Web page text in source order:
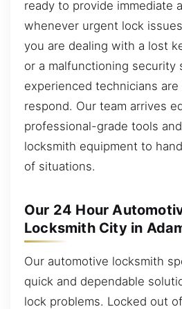
ready to provide immediate
whenever urgent lock
you are dealing with a lost
or a malfunctioning security
experienced technicians
respond. Our team arrives
professional-grade tools
locksmith equipment to
of situations.
Our 24 Hour
Locksmith City in
Our automotive locksmith
quick and dependable
lock problems. Locked out